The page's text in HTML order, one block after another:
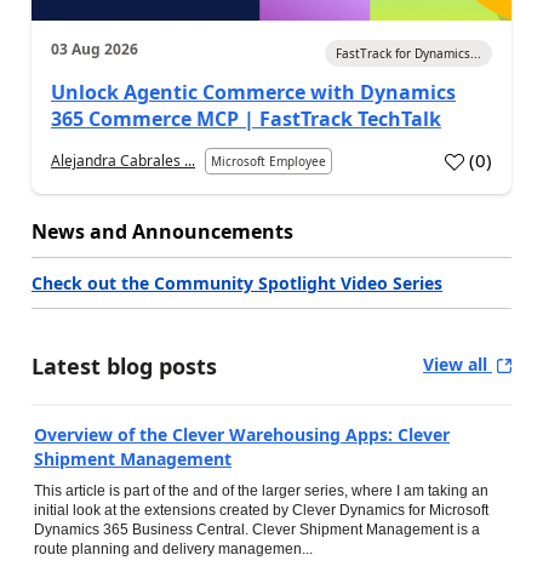
03 Aug 2026 FastTrack for Dynamics...
Unlock Agentic Commerce with Dynamics
365 Commerce MCP | FastTrack TechTalk
Alejandra Cabrales ... Microsoft Employee (0)
News and Announcements
Check out the Community Spotlight Video Series
Latest blog posts View all
Overview of the Clever Warehousing Apps: Clever
Shipment Management
This article is part of the and of the larger series, where I am taking an
initial look at the extensions created by Clever Dynamics for Microsoft
Dynamics 365 Business Central. Clever Shipment Management is a
route planning and delivery managemen...